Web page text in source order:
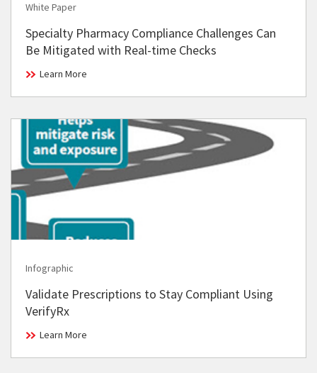
White Paper
Specialty Pharmacy Compliance Challenges Can
Be Mitigated with Real-time Checks
Learn More
Infographic
Validate Prescriptions to Stay Compliant Using
VerifyRx
Learn More